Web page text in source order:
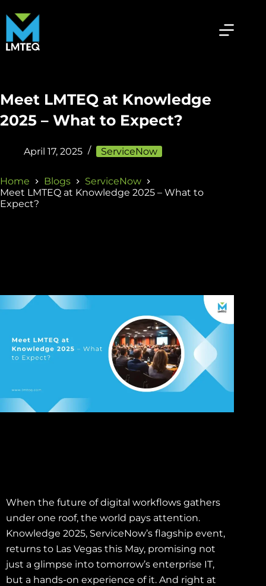
Meet LMTEQ at Knowledge
2025 – What to Expect?
April 17, 2025 ServiceNow
Home Blogs
ServiceNow
Meet LMTEQ at Knowledge 2025 – What to
Expect?
When the future of digital workflows gathers
under one roof, the world pays attention.
Knowledge 2025, ServiceNow’s flagship event,
returns to Las Vegas this May, promising not
just a glimpse into tomorrow’s enterprise IT,
but a hands-on experience of it. And right at